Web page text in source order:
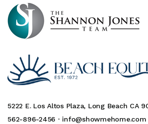
5222 E. Los Altos Plaza, Long Beach CA
562-896-2456 · info@showmehome.com